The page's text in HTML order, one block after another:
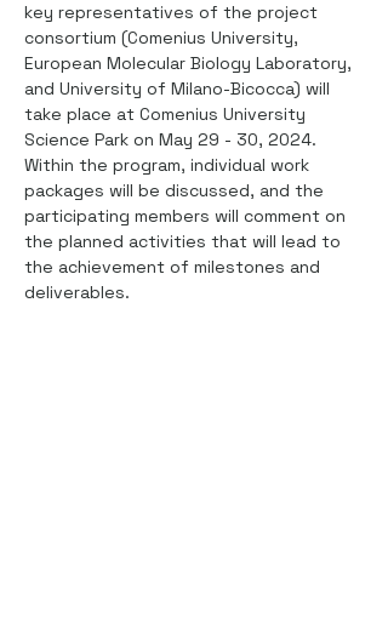
key representatives of the project
consortium (Comenius University,
European Molecular Biology Laboratory,
and University of Milano-Bicocca) will
take place at Comenius University
Science Park on May 29 - 30, 2024.
Within the program, individual work
packages will be discussed, and the
participating members will comment on
the planned activities that will lead to
the achievement of milestones and
deliverables.